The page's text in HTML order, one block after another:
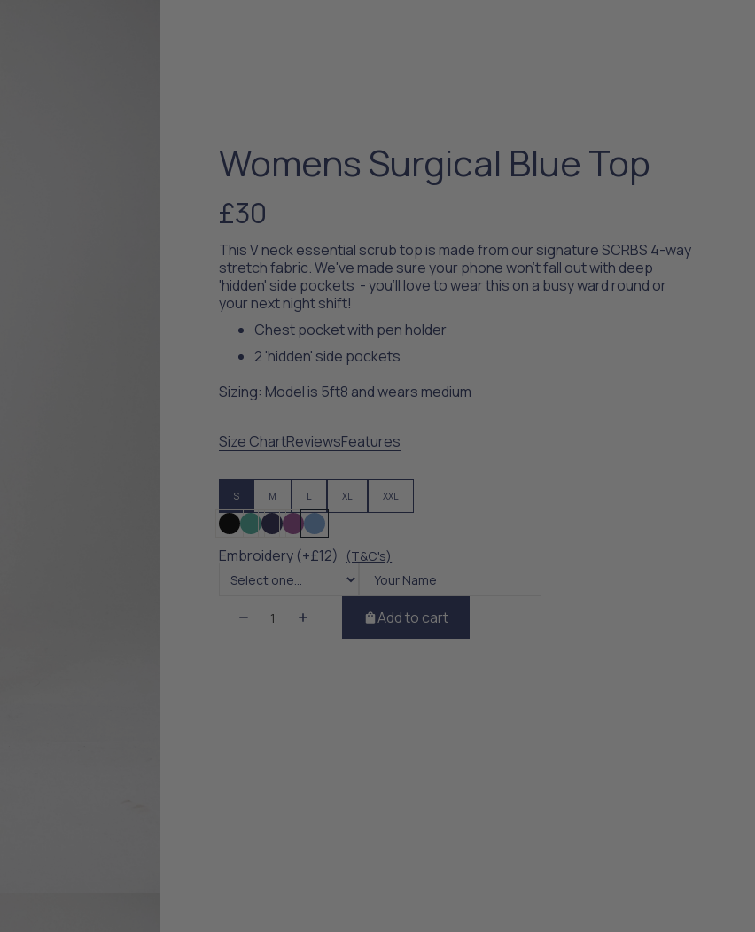
Womens Surgical Blue Top
£30
This V neck essential scrub top is made from our signature SCRBS 4-way
stretch fabric. We've made sure your phone won't fall out with deep
'hidden' side pockets - you’ll love to wear this on a busy ward round or
your next night shift!
Chest pocket with pen holder
2 'hidden' side pockets
Sizing: Model is 5ft8 and wears medium
Size ChartReviewsFeatures
S M L XL XXL
Embroidery (+£12) (T&C's)
Add to cart